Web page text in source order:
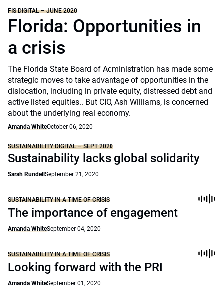
FIS DIGITAL – JUNE 2020
Florida: Opportunities in
a crisis
The Florida State Board of Administration has made some
strategic moves to take advantage of opportunities in the
dislocation, including in private equity, distressed debt and
active listed equities.. But CIO, Ash Williams, is concerned
about the underlying real economy.
Amanda WhiteOctober 06, 2020
SUSTAINABILITY DIGITAL – SEPT 2020
Sustainability lacks global solidarity
Sarah Rundell September 21, 2020
SUSTAINABILITY IN A TIME OF CRISIS
The importance of engagement
Amanda WhiteSeptember 04, 2020
SUSTAINABILITY IN A TIME OF CRISIS
Looking forward with the PRI
Amanda WhiteSeptember 01, 2020